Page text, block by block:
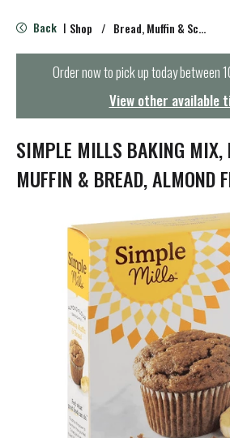
e
n
t
i
o
n
Back | Shop / Bread, Muffin & Scone Mix
Order now to pick up today between
View other available
SIMPLE MILLS BAKING MIX,
MUFFIN & BREAD, ALMOND